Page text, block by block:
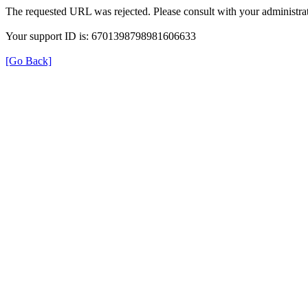
The requested URL was rejected. Please consult with your
Your support ID is: 6701398798981606633
[Go Back]